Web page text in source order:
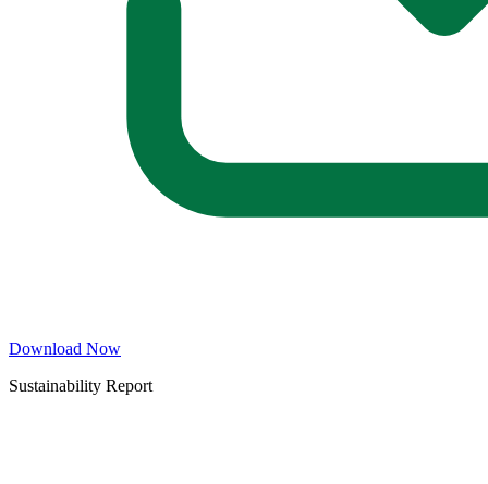
Download Now
Sustainability Report